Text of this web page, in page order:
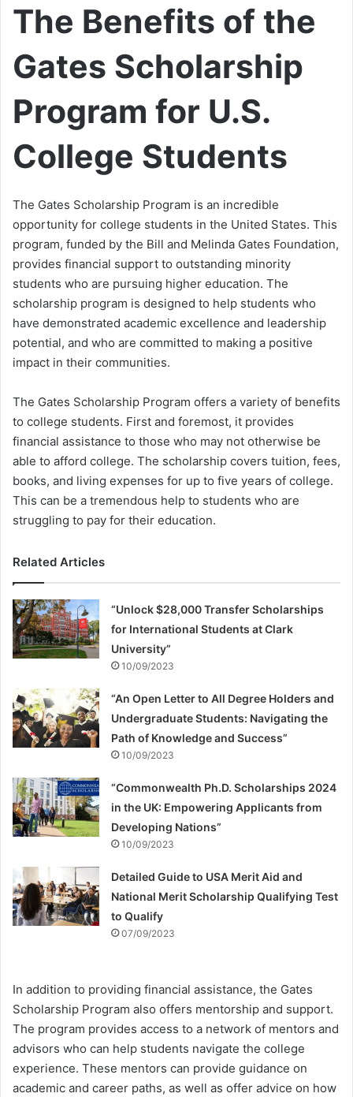
The Benefits of the
Gates Scholarship
Program for U.S.
College Students
The Gates Scholarship Program is an incredible
opportunity for college students in the United States. This
program, funded by the Bill and Melinda Gates Foundation,
provides financial support to outstanding minority
students who are pursuing higher education. The
scholarship program is designed to help students who
have demonstrated academic excellence and leadership
potential, and who are committed to making a positive
impact in their communities.
The Gates Scholarship Program offers a variety of benefits
to college students. First and foremost, it provides
financial assistance to those who may not otherwise be
able to afford college. The scholarship covers tuition, fees,
books, and living expenses for up to five years of college.
This can be a tremendous help to students who are
struggling to pay for their education.
Related Articles
“Unlock $28,000 Transfer Scholarships
for International Students at Clark
University”
10/09/2023
“An Open Letter to All Degree Holders and
Undergraduate Students: Navigating the
Path of Knowledge and Success”
10/09/2023
“Commonwealth Ph.D. Scholarships 2024
in the UK: Empowering Applicants from
Developing Nations”
10/09/2023
Detailed Guide to USA Merit Aid and
National Merit Scholarship Qualifying Test
to Qualify
07/09/2023
In addition to providing financial assistance, the Gates
Scholarship Program also offers mentorship and support.
The program provides access to a network of mentors and
advisors who can help students navigate the college
experience. These mentors can provide guidance on
academic and career paths, as well as offer advice on how